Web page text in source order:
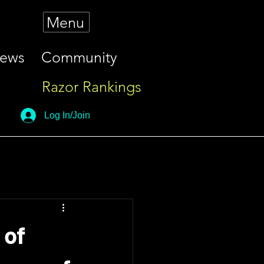
Menu
Community
Razor Rankings
Log In/Join
of